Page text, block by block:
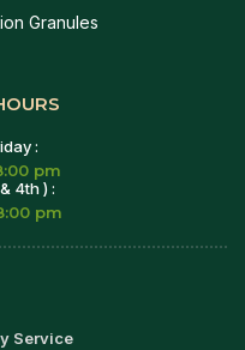
Granules
:
pm
4th ) :
pm
Service